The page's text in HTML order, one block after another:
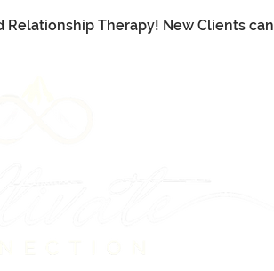
Therapy! New Clients can